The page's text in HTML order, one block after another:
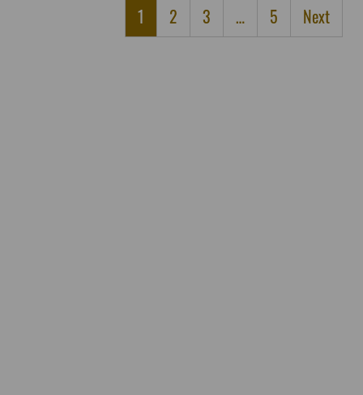
1 2 3 … 5 Next